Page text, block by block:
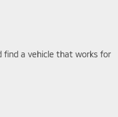
find a vehicle that works for